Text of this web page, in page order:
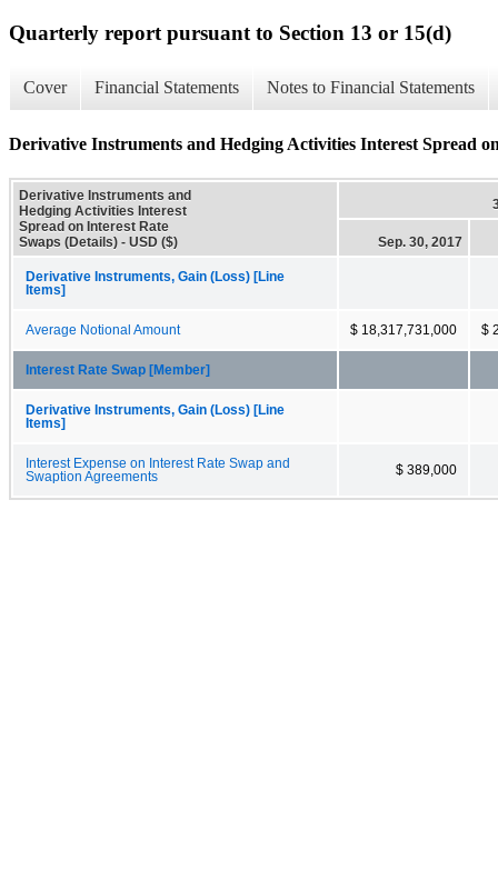
Quarterly report pursuant to Section 13 or 15(d)
Cover Financial Statements Notes to Financial Statements
Derivative Instruments and Hedging Activities Interest Spread
Derivative Instruments and
Hedging Activities Interest
Spread on Interest Rate
Swaps (Details) - USD ($)
Sep. 30, 2017
Derivative Instruments, Gain (Loss) [Line
Items]
Average Notional Amount $ 18,317,731,000 $
Interest Rate Swap [Member]
Derivative Instruments, Gain (Loss) [Line
Items]
Interest Expense on Interest Rate Swap and
Swaption Agreements
$ 389,000